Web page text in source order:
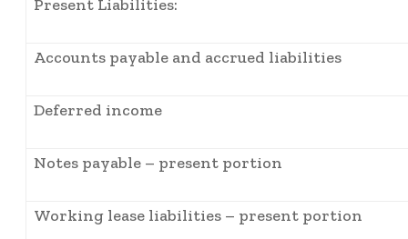
Present Liabilities:
Accounts payable and accrued liabilities
Deferred income
Notes payable – present portion
Working lease liabilities – present portion